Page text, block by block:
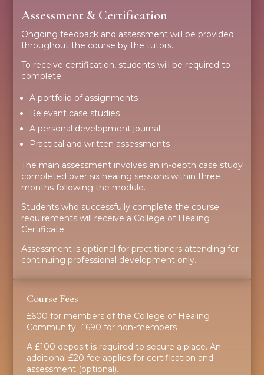
Assessment & Certification
Ongoing feedback and assessment will be provided
throughout the course by the tutors.
To receive certification, students will be required to
complete:
A portfolio of assignments
Relevant case studies
A personal development journal
Practical and written assessments
The main assessment involves an in-depth case study
completed over six healing sessions within three
months following the module.
Students who successfully complete the course
requirements will receive a College of Healing
Certificate.
Assessment is optional for practitioners attending for
continuing professional development only.
Course Fees
£600 for members of the College of Healing
Community £690 for non-members
A £100 deposit is required to secure a place. An
additional £20 fee applies for certification and
assessment (optional).